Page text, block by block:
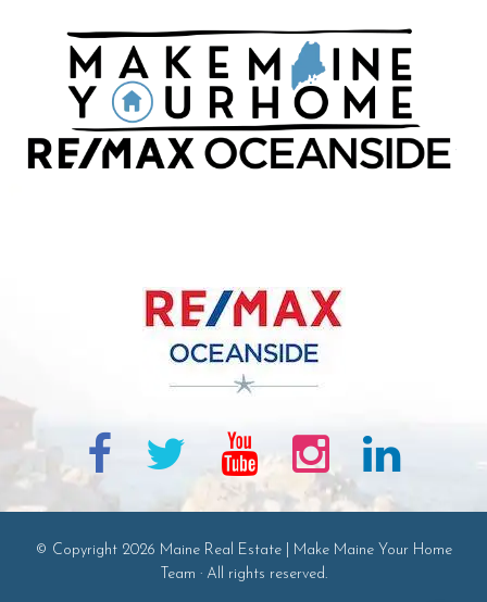
© Copyright 2026 Maine Real Estate | Make Maine Your Home
Team · All rights reserved.